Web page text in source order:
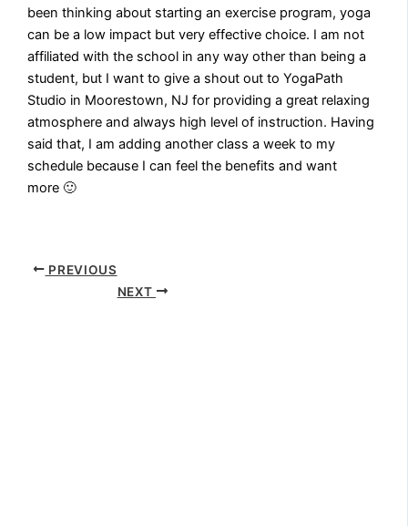
been thinking about starting an exercise program, yoga
can be a low impact but very effective choice. I am not
affiliated with the school in any way other than being a
student, but I want to give a shout out to YogaPath
Studio in Moorestown, NJ for providing a great relaxing
atmosphere and always high level of instruction. Having
said that, I am adding another class a week to my
schedule because I can feel the benefits and want
more 🙂
PREVIOUS
NEXT